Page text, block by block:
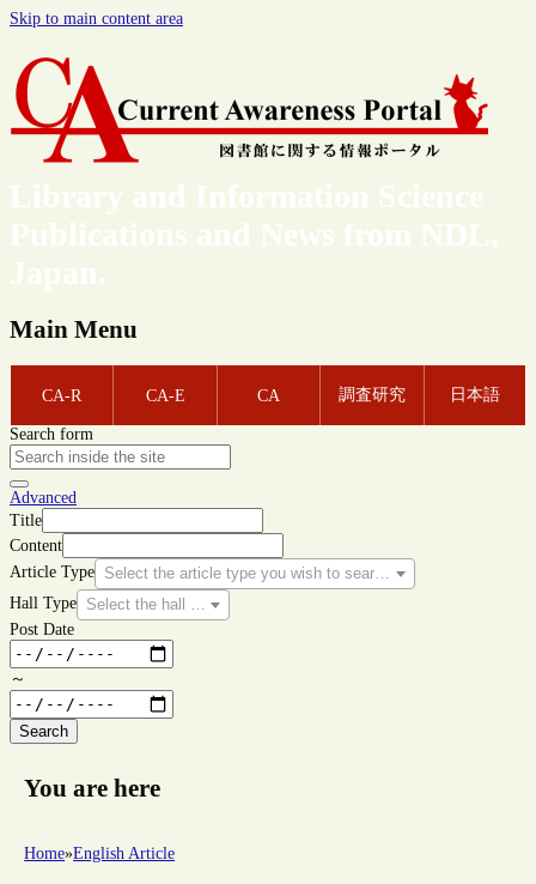
Skip to main content area
Library and Information Science
Publications and News from NDL,
Japan.
Main Menu
CA-R CA-E CA 調査研究 日本語
Search form
Advanced
Title
Content
Article Type Select the article type you wish to search for.
Hall Type Select the hall type you wish to search for.
Post Date
～
Search
You are here
Home»English Article